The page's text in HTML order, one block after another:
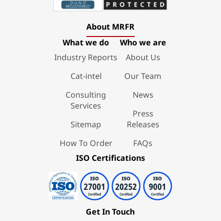
About MRFR
What we do
Industry Reports
Cat-intel
Consulting
Services
Sitemap
How To Order
Who we are
About Us
Our Team
News
Press
Releases
FAQs
ISO Certifications
Get In Touch